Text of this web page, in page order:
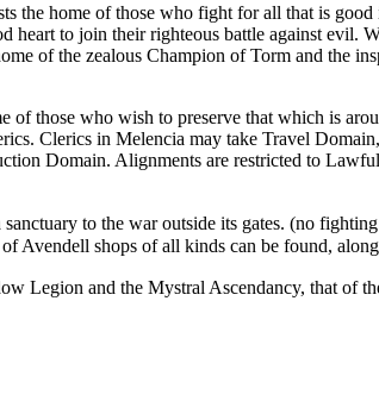
the home of those who fight for all that is
heart to join their righteous battle against evil.
of the zealous Champion of Torm and the
of those who wish to preserve that which is
. Clerics in Melencia may take Travel Domain,
Domain. Alignments are restricted to
sanctuary to the war outside its gates. (no
ofAvendell shops of all kinds can be found,
Legion and the Mystral Ascendancy, that of